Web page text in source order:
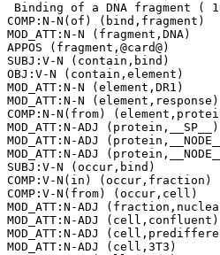
Binding of a DNA fragment (
COMP:N-N(of) (bind,fragment)
MOD_ATT:N-N (fragment,DNA)
APPOS (fragment,@card@)
SUBJ:V-N (contain,bind)
OBJ:V-N (contain,element)
MOD_ATT:N-N (element,DR1)
MOD_ATT:N-N (element,response)
COMP:N-N(from)
MOD_ATT:N-ADJ (protein,__SP__)
MOD_ATT:N-ADJ
MOD_ATT:N-ADJ
SUBJ:V-N (occur,bind)
COMP:V-N(in) (occur,fraction)
COMP:V-N(from) (occur,cell)
MOD_ATT:N-ADJ
MOD_ATT:N-ADJ (cell,confluent)
MOD_ATT:N-ADJ
MOD_ATT:N-ADJ (cell,3T3)